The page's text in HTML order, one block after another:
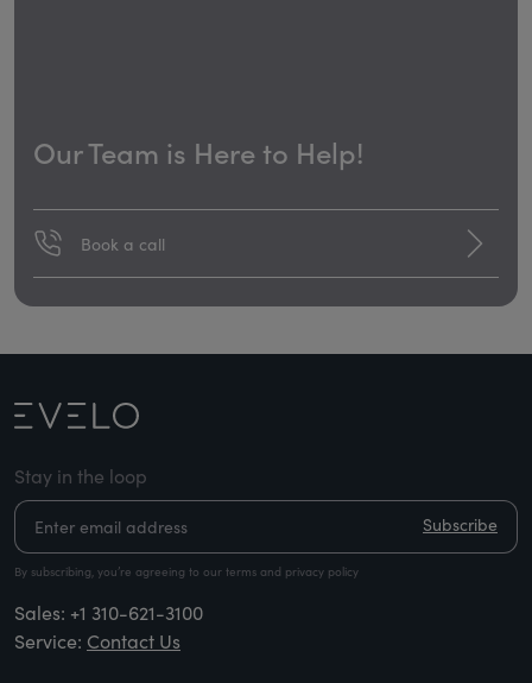
Our Team is Here to Help!
Book a call
Stay in the loop
Subscribe
By subscribing, you’re agreeing to our terms and privacy policy
Sales: +1 310-621-3100
Service: Contact Us